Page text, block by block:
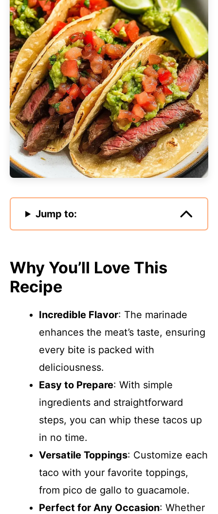
Jump to:
Why You’ll Love This
Recipe
Incredible Flavor: The marinade
enhances the meat’s taste, ensuring
every bite is packed with
deliciousness.
Easy to Prepare: With simple
ingredients and straightforward
steps, you can whip these tacos up
in no time.
Versatile Toppings: Customize each
taco with your favorite toppings,
from pico de gallo to guacamole.
Perfect for Any Occasion: Whether